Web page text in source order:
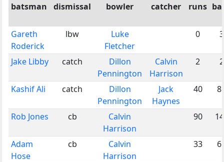
batsman
dismissal bowler catcher runs
Gareth
Roderick
lbw
Luke
Fletcher
0 3
Jake Libby catch
Dillon
Pennington
Calvin
Harrison
2 2
Kashif Ali catch
Dillon
Pennington
Jack
Haynes
40
Rob Jones cb
Calvin
Harrison
90
Adam
Hose
cb
Calvin
Harrison
33